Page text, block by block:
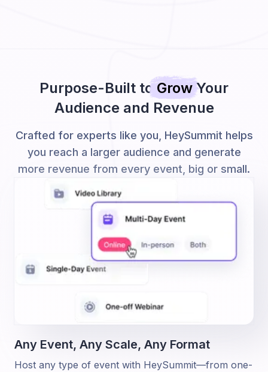
Purpose-Built to Grow Your
Audience and Revenue
Crafted for experts like you, HeySummit helps
you reach a larger audience and generate
more revenue from every event, big or small.
Any Event, Any Scale, Any Format
Host any type of event with HeySummit—from one-